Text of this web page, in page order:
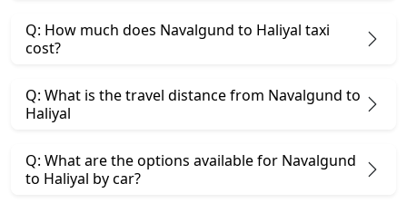
Q: How much does Navalgund to Haliyal taxi
cost?
Q: What is the travel distance from Navalgund to
Haliyal
Q: What are the options available for Navalgund
to Haliyal by car?